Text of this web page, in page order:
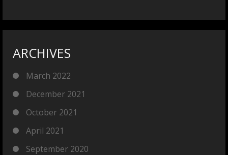
ARCHIVES
March 2022
December 2021
October 2021
April 2021
September 2020